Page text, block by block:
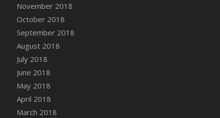
Sunflower
DFS Canvas Watercolour Painting - Tomato
Bucket
DFS Caramelized Syrup Sweet Potatoes
DFS Carrot Basket
DFS Carrot Cake
DFS Carrot Cupcake
DFS Carved Wooden Hedgehog
DFS Carved Wooden Horse
November 2018
October 2018
September 2018
August 2018
July 2018
June 2018
May 2018
April 2018
March 2018